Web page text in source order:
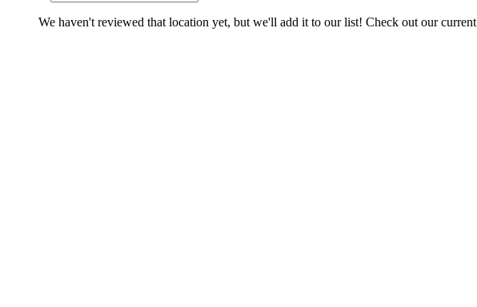
We haven't reviewed that location yet, but we'll add it to our list! Check out our current